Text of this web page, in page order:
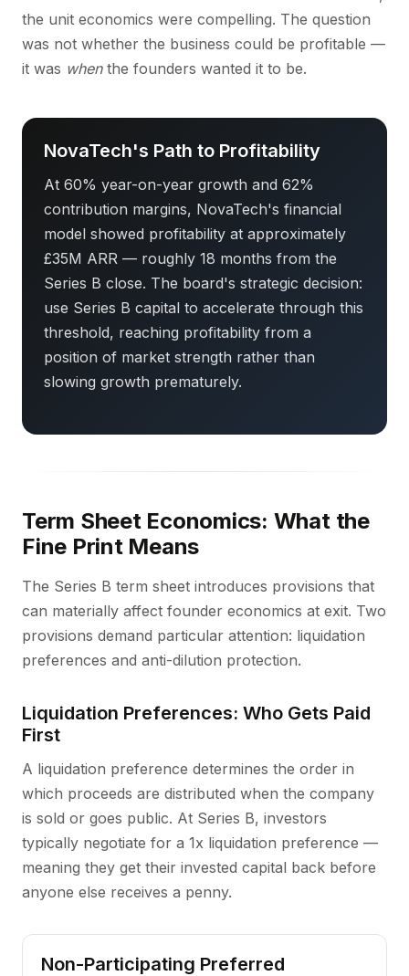
the unit economics were compelling. The question
was not whether the business could be profitable —
it was whenthe founders wanted it to be.
NovaTech's Path to Profitability
At 60% year-on-year growth and 62%
contribution margins, NovaTech's financial
model showed profitability at approximately
£35M ARR — roughly 18 months from the
Series B close. The board's strategic decision:
use Series B capital to accelerate through this
threshold, reaching profitability from a
position of market strength rather than
slowing growth prematurely.
Term Sheet Economics: What the
Fine Print Means
The Series B term sheet introduces provisions that
can materially affect founder economics at exit. Two
provisions demand particular attention: liquidation
preferences and anti-dilution protection.
Liquidation Preferences: Who Gets Paid
First
A liquidation preference determines the order in
which proceeds are distributed when the company
is sold or goes public. At Series B, investors
typically negotiate for a 1x liquidation preference —
meaning they get their invested capital back before
anyone else receives a penny.
Non-Participating Preferred